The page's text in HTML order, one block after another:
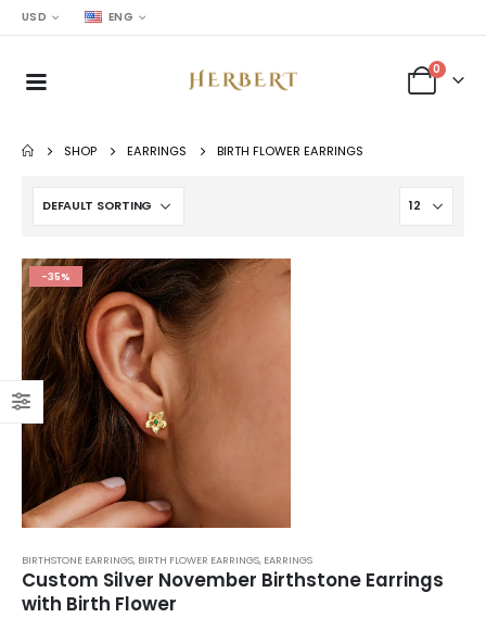
USD ENG
0
SHOP EARRINGS BIRTH FLOWER EARRINGS
-35%
BIRTHSTONE EARRINGS, BIRTH FLOWER EARRINGS, EARRINGS
Custom Silver November Birthstone Earrings
with Birth Flower